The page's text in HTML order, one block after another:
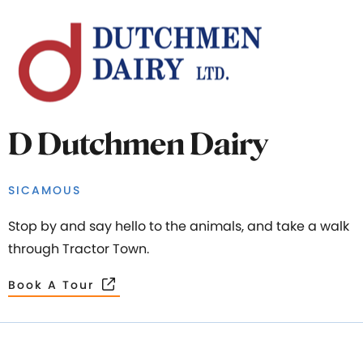
D Dutchmen Dairy
SICAMOUS
Stop by and say hello to the animals, and take a walk
through Tractor Town.
Book A Tour